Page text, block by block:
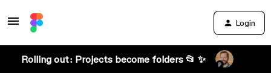
Login
Rolling out: Projects become folders 📂 ✨